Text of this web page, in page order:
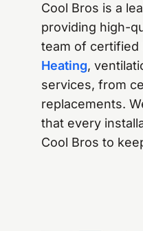
Cool Bros is a
providing high-
team of certified
Heating,
services, from
replacements.
that every
Cool Bros to